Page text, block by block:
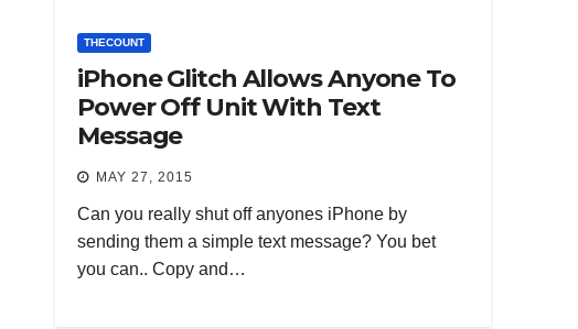
THECOUNT
iPhone Glitch Allows Anyone To
Power Off Unit With Text
Message
MAY 27, 2015
Can you really shut off anyones iPhone by
sending them a simple text message? You bet
you can.. Copy and…